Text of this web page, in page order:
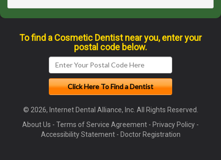
To find a Cosmetic Dentist near you, enter your
postal code below.
© 2026, Internet Dental Alliance, Inc. All Rights Reserved.
About Us - Terms of Service Agreement - Privacy Policy -
Accessibility Statement- Doctor Registration